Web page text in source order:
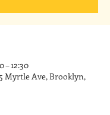
– 12:30
Myrtle Ave, Brooklyn,